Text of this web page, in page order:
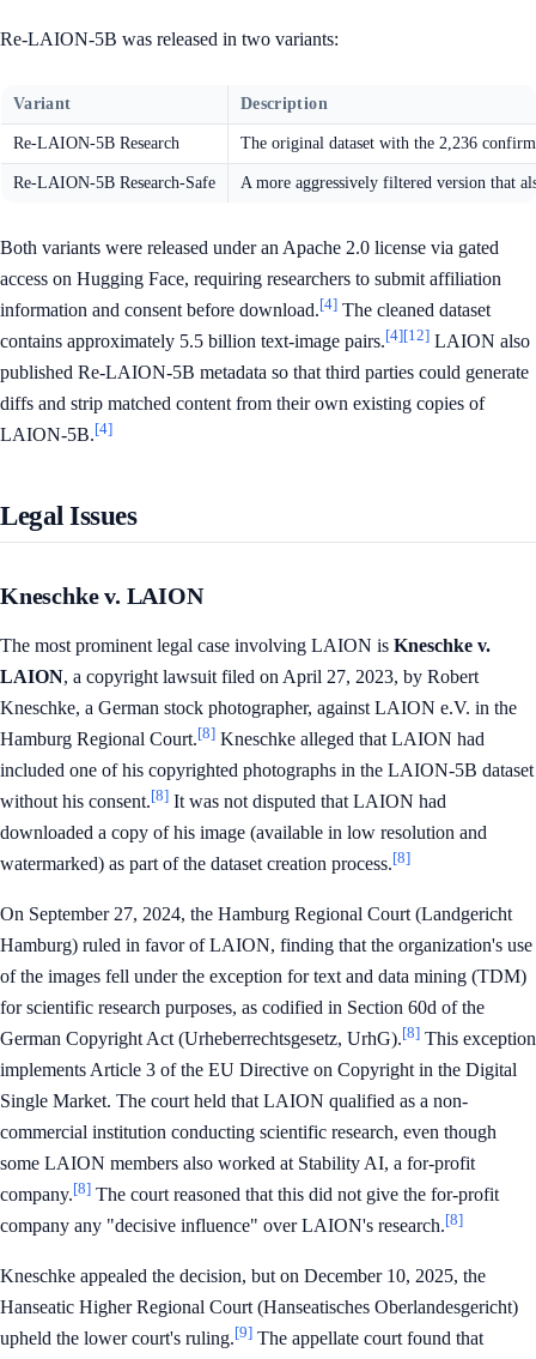
Re-LAION-5B was released in two variants:
Variant Description
Re-LAION-5B Research The original dataset with the 2,236
Re-LAION-5B Research-Safe A more aggressively filtered version that
Both variants were released under an Apache 2.0 license via gated
access on Hugging Face, requiring researchers to submit affiliation
information and consent before download.[4] The cleaned dataset
contains approximately 5.5 billion text-image pairs.[4][12] LAION also
published Re-LAION-5B metadata so that third parties could generate
diffs and strip matched content from their own existing copies of
LAION-5B.[4]
Legal Issues
Kneschke v. LAION
The most prominent legal case involving LAION is Kneschke v.
LAION, a copyright lawsuit filed on April 27, 2023, by Robert
Kneschke, a German stock photographer, against LAION e.V. in the
Hamburg Regional Court.[8] Kneschke alleged that LAION had
included one of his copyrighted photographs in the LAION-5B dataset
without his consent.[8] It was not disputed that LAION had
downloaded a copy of his image (available in low resolution and
watermarked) as part of the dataset creation process.[8]
On September 27, 2024, the Hamburg Regional Court (Landgericht
Hamburg) ruled in favor of LAION, finding that the organization's use
of the images fell under the exception for text and data mining (TDM)
for scientific research purposes, as codified in Section 60d of the
German Copyright Act (Urheberrechtsgesetz, UrhG).[8] This exception
implements Article 3 of the EU Directive on Copyright in the Digital
Single Market. The court held that LAION qualified as a non-
commercial institution conducting scientific research, even though
some LAION members also worked at Stability AI, a for-profit
company.[8] The court reasoned that this did not give the for-profit
company any "decisive influence" over LAION's research.[8]
Kneschke appealed the decision, but on December 10, 2025, the
Hanseatic Higher Regional Court (Hanseatisches Oberlandesgericht)
upheld the lower court's ruling.[9] The appellate court found that